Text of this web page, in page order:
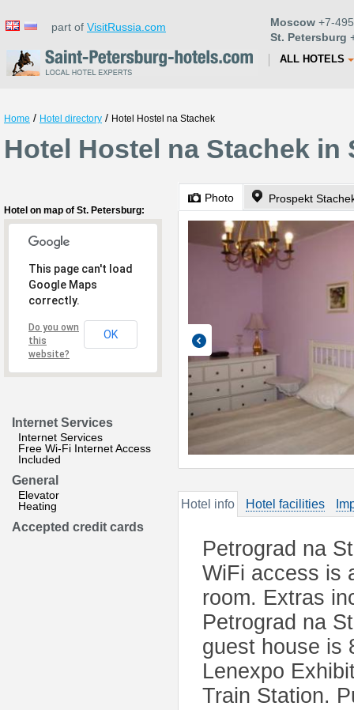
part of VisitRussia.com Moscow +7-
St. Petersburg
ALL HOTELS
Home / Hotel directory / Hotel Hostel na Stachek
Hotel Hostel na Stachek in
Hotel on map of St. Petersburg:
This page can't load
Google Maps
correctly.
Do you own
this
website?
OK
Internet Services
Internet Services
Free Wi-Fi Internet Access
Included
General
Elevator
Heating
Accepted credit cards
Photo Prospekt
Hotel info Hotel facilities
Petrograd na
WiFi access is
room. Extras
Petrograd na
guest house is
Lenexpo
Train Station.